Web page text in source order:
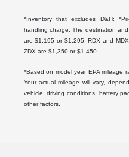
*Inventory that excludes D&H:
handling charge. The destination
are $1,195 or $1,295, RDX and
ZDX are $1,350 or $1,450
*Based on model year EPA mileage
Your actual mileage will vary,
vehicle, driving conditions, battery
other factors.